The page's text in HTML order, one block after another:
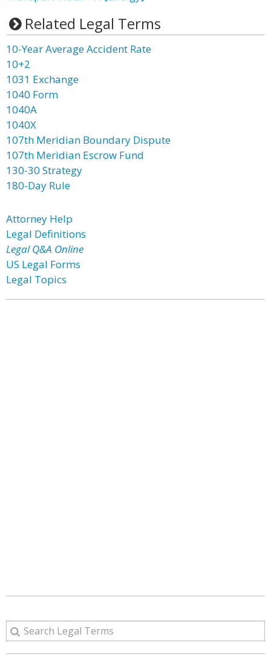
Related Legal Terms
10-Year Average Accident Rate
10+2
1031 Exchange
1040 Form
1040A
1040X
107th Meridian Boundary Dispute
107th Meridian Escrow Fund
130-30 Strategy
180-Day Rule
Attorney Help
Legal Definitions
Legal Q&A Online
US Legal Forms
Legal Topics